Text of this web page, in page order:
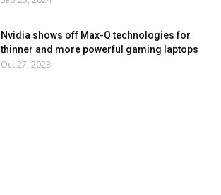
Nvidia shows off Max-Q technologies for
thinner and more powerful gaming laptops
Oct 27, 2023